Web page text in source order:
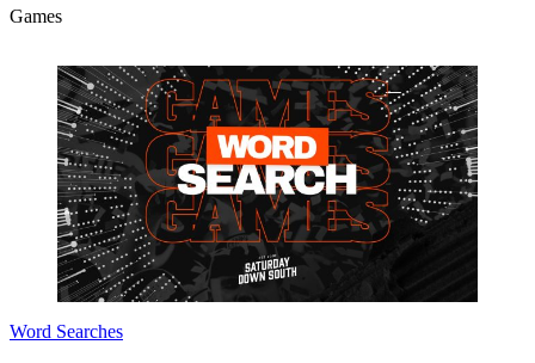
Games
Word Searches